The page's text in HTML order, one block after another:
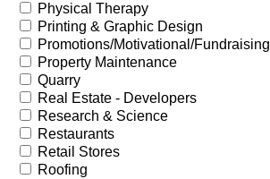
Physical Therapy
Printing & Graphic Design
Promotions/Motivational/Fundraising
Property Maintenance
Quarry
Real Estate - Developers
Research & Science
Restaurants
Retail Stores
Roofing